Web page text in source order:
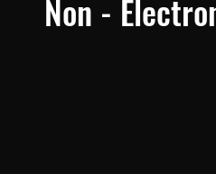
Non -